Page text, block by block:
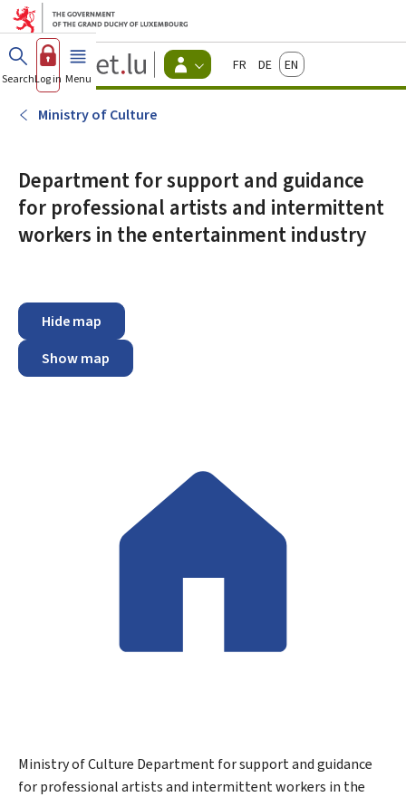
Go to main menu
Go to content
Guichet.lu
Changer
d'espace
FrançaisDeutschEnglish
SearchLog in Menu main
Ministry of Culture
Department for support and guidance
for professional artists and intermittent
workers in the entertainment industry
Hide map
Show map
Ministry of Culture Department for support and guidance
for professional artists and intermittent workers in the